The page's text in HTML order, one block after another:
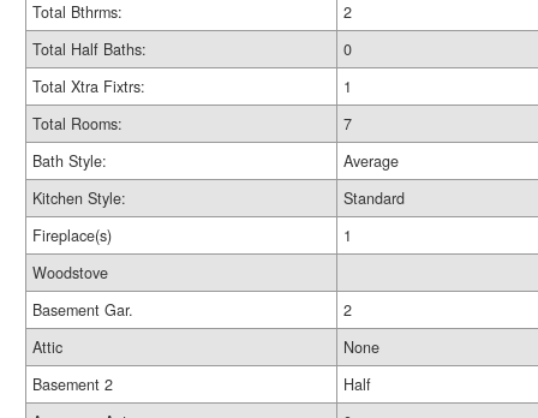
Total Bthrms:
2
Total Half Baths:
0
Total Xtra Fixtrs:
1
Total Rooms:
7
Bath Style:
Average
Kitchen Style:
Standard
Fireplace(s)
1
Woodstove
Basement Gar.
2
Attic
None
Basement 2
Half